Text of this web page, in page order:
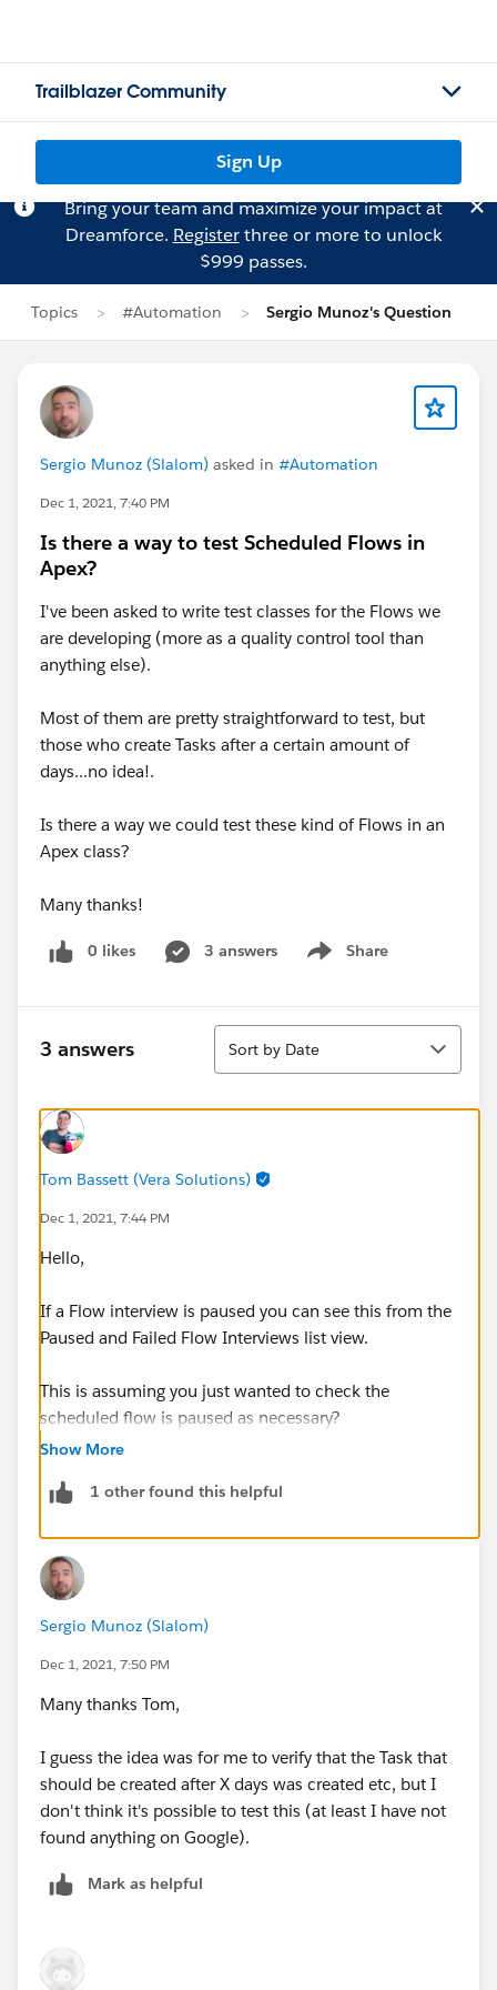
Trailblazer Community
Sign Up
Bring your team and maximize your impact at
Dreamforce. Registerthree or more to unlock
$999 passes.
Topics #Automation Sergio Munoz's Question
Sergio Munoz (Slalom) asked in #Automation
Dec 1, 2021, 7:40 PM
Is there a way to test Scheduled Flows in
Apex?
I've been asked to write test classes for the Flows we
are developing (more as a quality control tool than
anything else).
Most of them are pretty straightforward to test, but
those who create Tasks after a certain amount of
days...no idea!.
Is there a way we could test these kind of Flows in an
Apex class?
Many thanks!
0 likes 3 answers Share
Show menu
3 answers
Sort
Sort by Date
Tom Bassett (Vera Solutions)
Dec 1, 2021, 7:44 PM
Hello,
If a Flow interview is paused you can see this from the
Paused and Failed Flow Interviews list view.
This is assuming you just wanted to check the
scheduled flow is paused as necessary?
Show More
1 other found this helpful
Sergio Munoz (Slalom)
Dec 1, 2021, 7:50 PM
Many thanks Tom,
I guess the idea was for me to verify that the Task that
should be created after X days was created etc, but I
don't think it's possible to test this (at least I have not
found anything on Google).
Mark as helpful